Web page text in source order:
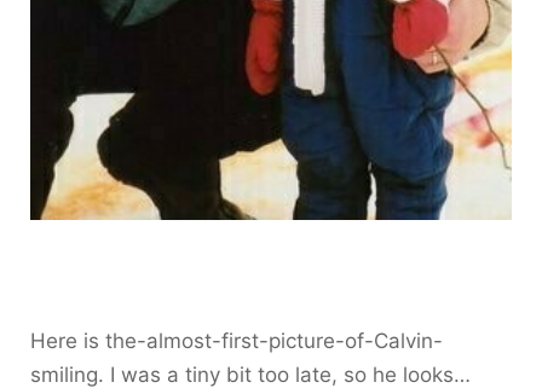
Here is the-almost-first-picture-of-Calvin-
smiling. I was a tiny bit too late, so he looks…